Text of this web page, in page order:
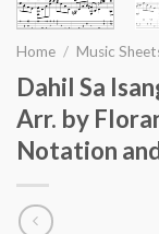
Home / Music
Dahil Sa
Arr. by
Notation